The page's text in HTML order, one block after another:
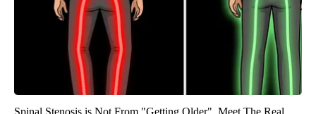
Spinal Stenosis is Not From "Getting Older". Meet The Real